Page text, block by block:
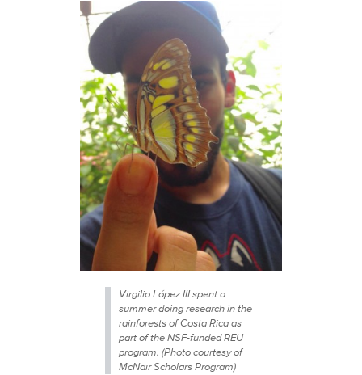
Virgilio López III spent a
summer doing research in the
rainforests of Costa Rica as
part of the NSF-funded REU
program. (Photo courtesy of
McNair Scholars Program)